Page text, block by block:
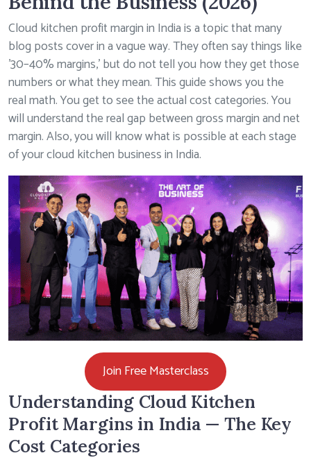
Cloud kitchen profit margin in India is a topic that many
blog posts cover in a vague way. They often say things like
’30–40% margins,’ but do not tell you how they get those
numbers or what they mean. This guide shows you the
real math. You get to see the actual cost categories. You
will understand the real gap between gross margin and net
margin. Also, you will know what is possible at each stage
of your cloud kitchen business in India.
Join Free Masterclass
Understanding Cloud Kitchen
Profit Margins in India — The Key
Cost Categories